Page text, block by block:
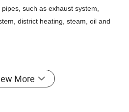
such as exhaust system,
district heating, steam, oil and
absorber is 130 mm, and any
easily replaced. The range of
problems related to mechanical
and temperature bearing
More